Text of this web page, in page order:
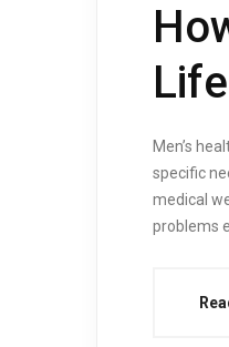
Men’s
specific
medical
problems